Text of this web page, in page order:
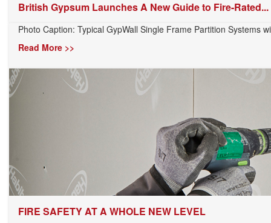
British Gypsum Launches A New Guide to Fire-Rated...
Photo Caption: Typical GypWall Single Frame Partition Systems
Read More >>
FIRE SAFETY AT A WHOLE NEW LEVEL